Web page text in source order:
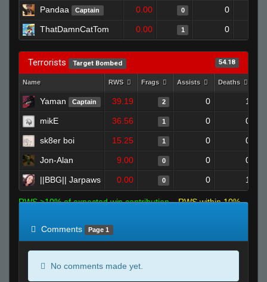
Pandaa Captain 0.00 0 0
ThatDamnCatTom 0.00 1 0
Terrorists Target Bombed 54.18
Name RWS Frags Assists Deaths
Yaman Captain 39.19 2 0 1
mikE 36.56 1 0 0
sk8er boi 15.25 1 0 0
Jon-Alan 9.00 0 0 0
||BBG|| Jarpaws 0.00 0 0 1
RWS >10% of expected win contribution
RWS within 10%
Comments
Page 1
No comments made yet.